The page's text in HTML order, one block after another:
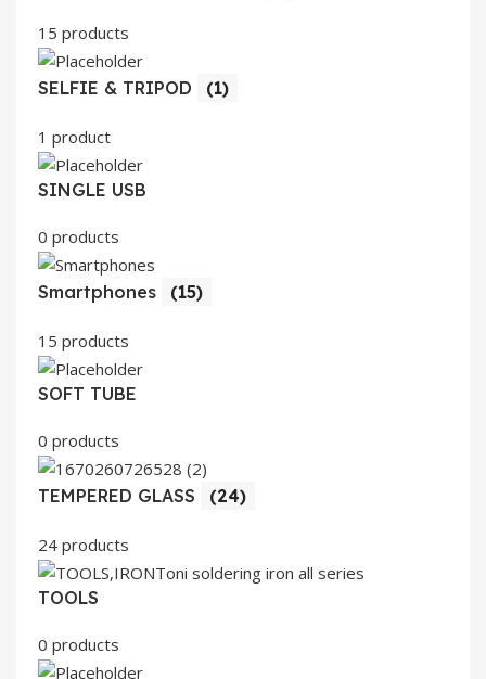
15 products
SELFIE & TRIPOD (1)
1 product
SINGLE USB
0 products
Smartphones (15)
15 products
SOFT TUBE
0 products
TEMPERED GLASS (24)
24 products
TOOLS
0 products